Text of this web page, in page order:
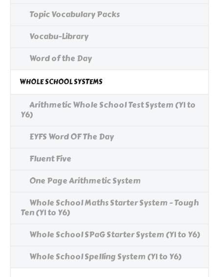
Topic Vocabulary Packs
Vocabu-Library
Word of the Day
WHOLE SCHOOL SYSTEMS
Arithmetic Whole School Test System (Y1 to
Y6)
EYFS Word OF The Day
Fluent Five
One Page Arithmetic System
Whole School Maths Starter System - Tough
Ten (Y1 to Y6)
Whole School SPaG Starter System (Y1 to Y6)
Whole School Spelling System (Y1 to Y6)